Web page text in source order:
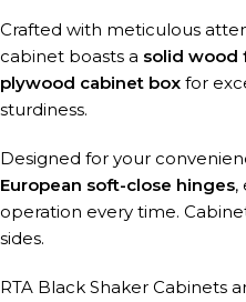
Crafted with meticulous
cabinet boasts a solid wood
plywood cabinet box for
sturdiness.
Designed for your
European soft-close hinges,
operation every time.
sides.
RTA Black Shaker Cabinets